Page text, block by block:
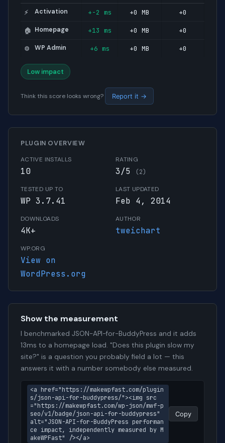
⚡ Activation +-2 ms +0 MB +0
🏠 Homepage +13 ms +0 MB +0
⚙️ WP Admin +6 ms +0 MB +0
Low impact
Think this score looks wrong? Report it →
PLUGIN OVERVIEW
ACTIVE INSTALLS
10
RATING
3/5 (2)
TESTED UP TO
WP 3.7.41
LAST UPDATED
Feb 4, 2014
DOWNLOADS
4K+
AUTHOR
tweichart
WP.ORG
View on
WordPress.org
Show the measurement
I benchmarked JSON-API-for-BuddyPress and it adds
13ms to a homepage load. "Does this plugin slow my
site?" is a question you probably field a lot — this
answers it with a number somebody else measured.
<a href="https://makewpfast.com/plugin
s/json-api-for-buddypress/"><img src
="https://makewpfast.com/wp-json/mwf-p
seo/v1/badge/json-api-for-buddypress"
alt="JSON-API-for-BuddyPress performan
ce impact, independently measured by M
akeWPFast" /></a>
Copy